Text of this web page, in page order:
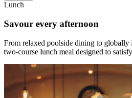
Lunch
Savour every afternoon
From relaxed poolside dining to globally
two-course lunch meal designed to